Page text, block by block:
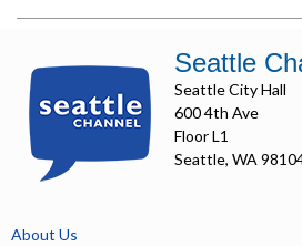
Seattle
Seattle City Hall
600 4th Ave
Floor L1
Seattle, WA
About Us